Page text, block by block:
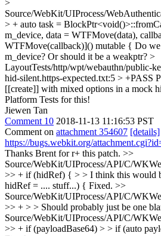
>
Source/WebKit/UIProcess/
> + auto task =
m_device, data = WTFMove(data),
WTFMove(callback)]() mutable { Do
m_device? Or should it be a weakptr? >
LayoutTests/http/wpt/webauthn/public-
hid-silent.https-expected.txt:5 > +PASS
[[create]] with mixed options in a mock
Platform Tests for this!
Jiewen Tan
Comment 10 2018-11-13 11:16:53 PST
Comment on attachment 354607 [details]
https://bugs.webkit.org/
Thanks Brent for r+ this patch. >>
Source/WebKit/UIProcess/API/C/
>> + if (hidRef) { > > I think this would
hidRef = .... stuff...) { Fixed. >>
Source/WebKit/UIProcess/API/C/
>> + > > Should probably just be one
Source/WebKit/UIProcess/API/C/
>> + if (payloadBase64) > > if (auto